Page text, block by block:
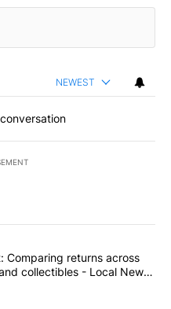
NEWEST
articles in the last
experiment: Comparing
Comparing returns across
collectibles - Local News